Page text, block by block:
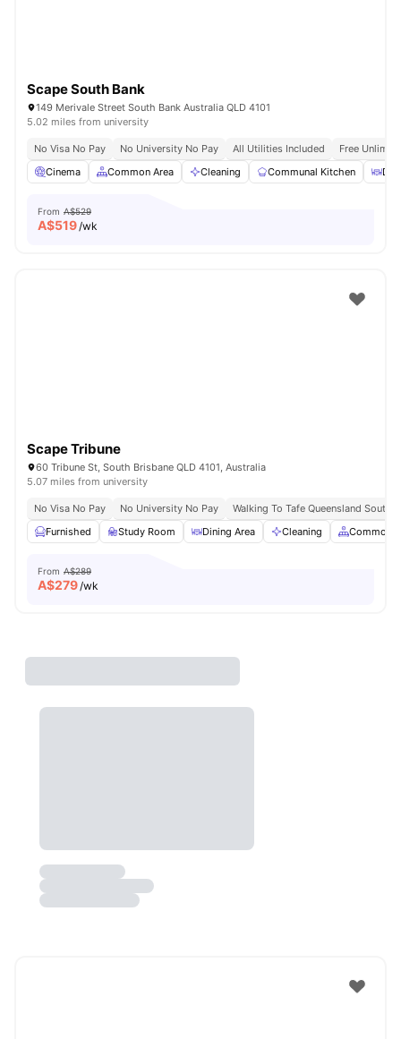
Scape South Bank
149 Merivale Street South Bank Australia QLD 4101
5.02 miles from university
No Visa No Pay No University No Pay All Utilities Included
Free
Cinema
Common Area Cleaning Communal Kitchen
From A$529
A$519/wk
Scape Tribune
60 Tribune St, South Brisbane QLD 4101, Australia
5.07 miles from university
No Visa No Pay No University No Pay
Walking To Tafe Queensland South
Furnished
Study Room Dining Area Cleaning Common
From A$289
A$279/wk